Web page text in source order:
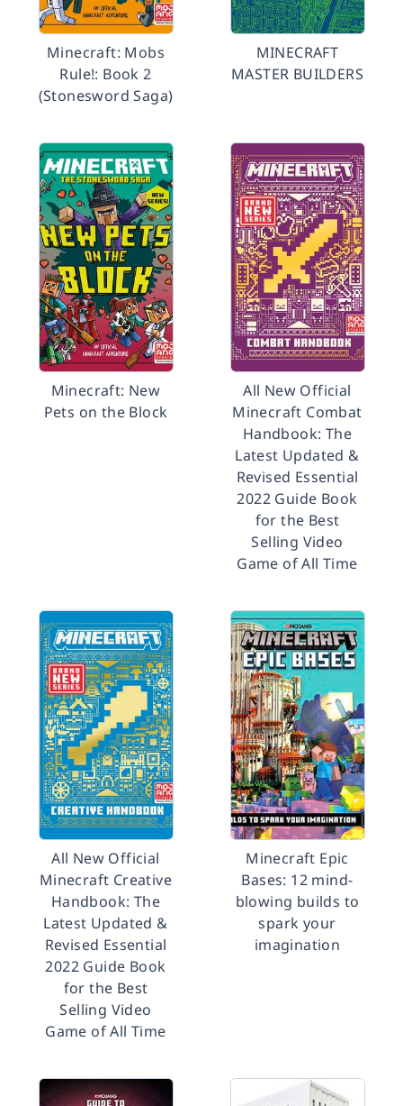
Minecraft: Mobs
Rule!: Book 2
(Stonesword Saga)
MINECRAFT
MASTER BUILDERS
Minecraft: New
Pets on the Block
All New Official
Minecraft Combat
Handbook: The
Latest Updated &
Revised Essential
2022 Guide Book
for the Best
Selling Video
Game of All Time
All New Official
Minecraft Creative
Handbook: The
Latest Updated &
Revised Essential
2022 Guide Book
for the Best
Selling Video
Game of All Time
Minecraft Epic
Bases: 12 mind-
blowing builds to
spark your
imagination